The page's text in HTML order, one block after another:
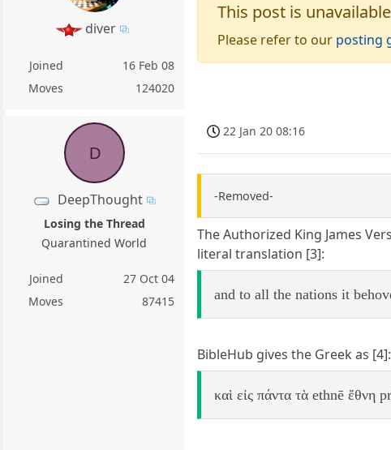
diver
Joined
16 Feb 08
Moves
124020
This post is unavailable
Please refer to our posting
D
DeepThought
Losing the Thread
Quarantined World
Joined
27 Oct 04
Moves
87415
22 Jan 20 08:16
-Removed-
The Authorized King James
literal translation [3]:
and to all the nations it
BibleHub gives the Greek as [4]:
καὶ εἰς πάντα τὰ ethnē ἔθνη